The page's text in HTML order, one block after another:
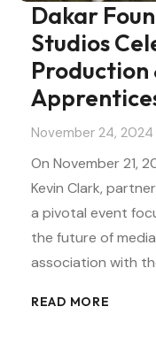
Dakar
Studios
Production
November 24, 2024
On November 21,
Kevin Clark,
a pivotal event
the future of
association with
READ MORE